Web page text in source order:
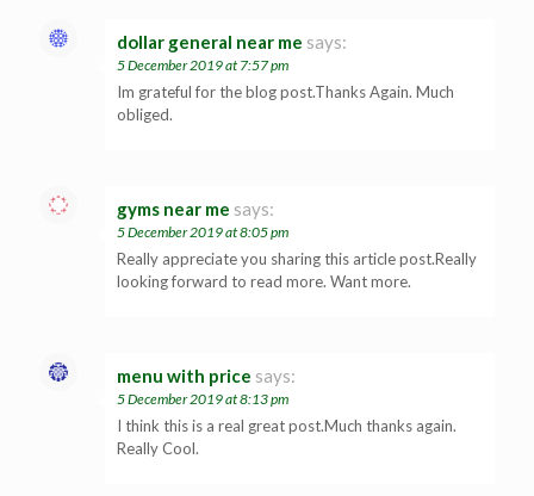
dollar general near me says:
5 December 2019 at 7:57 pm
Im grateful for the blog post.Thanks Again. Much
obliged.
gyms near me says:
5 December 2019 at 8:05 pm
Really appreciate you sharing this article post.Really
looking forward to read more. Want more.
menu with price says:
5 December 2019 at 8:13 pm
I think this is a real great post.Much thanks again.
Really Cool.